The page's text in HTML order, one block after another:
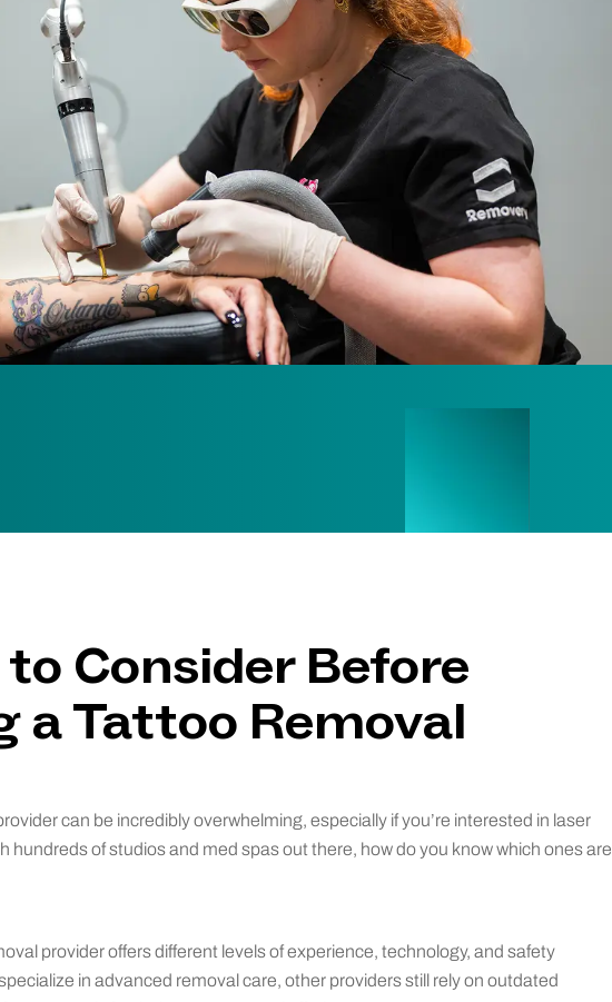
Consider Before
a Tattoo Removal
can be incredibly overwhelming, especially if you’re interested in laser
hundreds of studios and med spas out there, how do you know which ones are
provider offers different levels of experience, technology, and safety
in advanced removal care, other providers still rely on outdated